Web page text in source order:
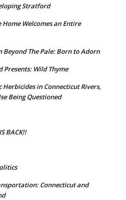
Stratford
Welcomes an Entire
Beyond The Pale: Born to Adorn
Wild Thyme
Herbicides in Connecticut Rivers,
Being Questioned
BACK!!
Connecticut and